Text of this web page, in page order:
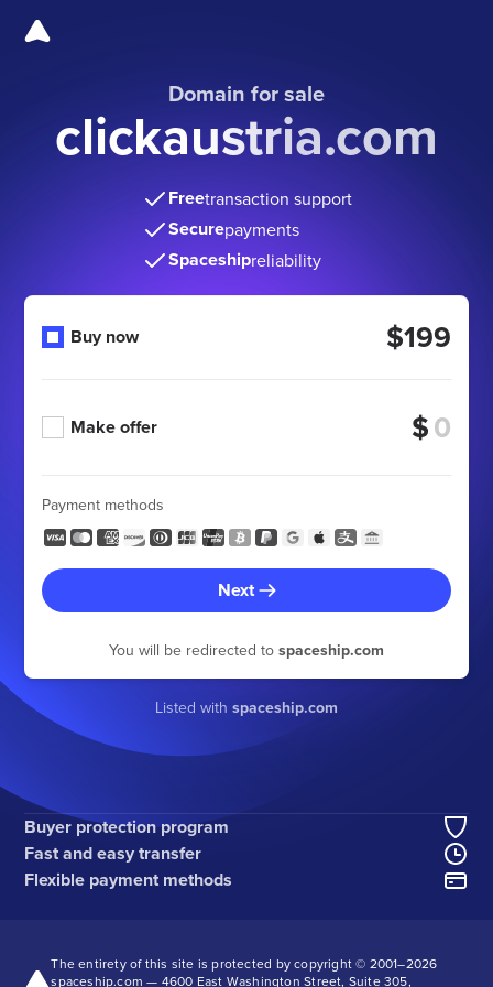
Domain for sale
clickaustria.com
Freetransaction support
Securepayments
Spaceshipreliability
Buy now $199
Make offer $
Payment methods
Next
You will be redirected to spaceship.com
Listed with spaceship.com
Buyer protection program
Fast and easy transfer
Flexible payment methods
The entirety of this site is protected by copyright © 2001–2026
spaceship.com — 4600 East Washington Street, Suite 305,